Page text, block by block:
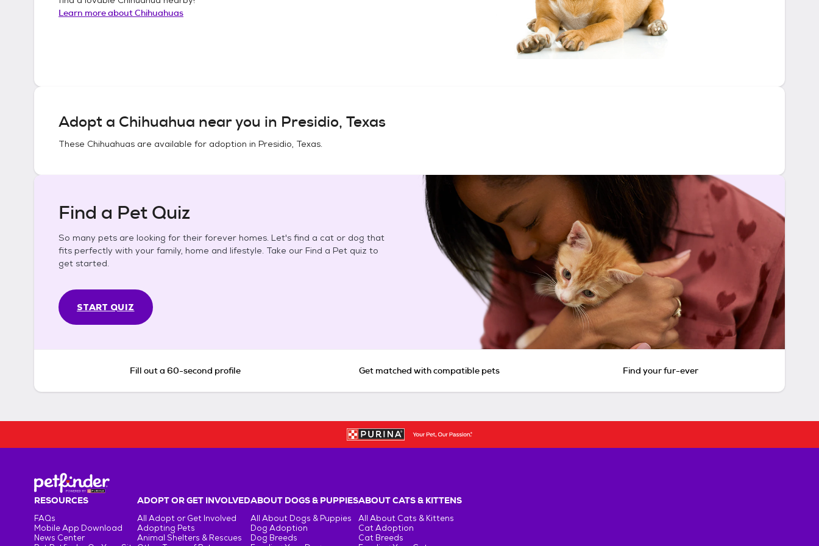
Learn more aboutChihuahuas
Adopt a Chihuahua near you in Presidio, Texas
These Chihuahuas are available for adoption in Presidio, Texas.
Find a Pet Quiz
So many pets are looking for their forever homes. Let's find a cat or dog that
fits perfectly with your family, home and lifestyle. Take our Find a Pet quiz to
get started.
START QUIZ
Fill out a 60-second profile Get matched with compatible pets Find your fur-ever
RESOURCES
FAQs
Mobile App Download
News Center
ADOPT OR GET INVOLVED
All Adopt or Get Involved
Adopting Pets
Animal Shelters & Rescues
ABOUT DOGS & PUPPIES
All About Dogs & Puppies
Dog Adoption
Dog Breeds
ABOUT CATS & KITTENS
All About Cats & Kittens
Cat Adoption
Cat Breeds